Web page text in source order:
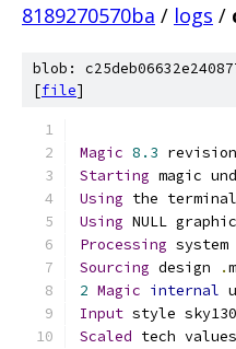
8189270570ba / logs /
blob:
[file]
Magic 8.3 revision
Starting magic
Using the terminal
Using NULL
Processing system
Sourcing design .
2 Magic internal
Input style sky130
Scaled tech values